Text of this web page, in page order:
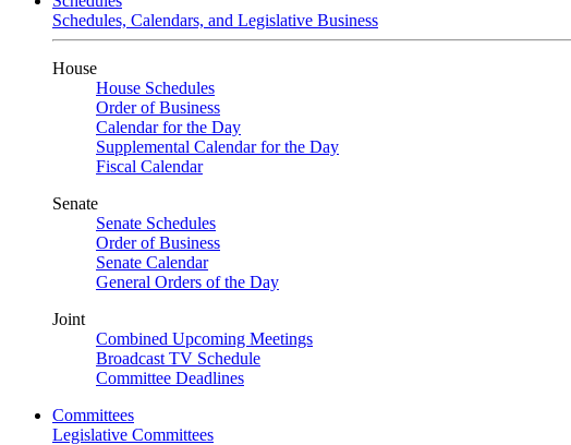
Schedules, Calendars, and Legislative Business
House
House Schedules
Order of Business
Calendar for the Day
Supplemental Calendar for the Day
Fiscal Calendar
Senate
Senate Schedules
Order of Business
Senate Calendar
General Orders of the Day
Joint
Combined Upcoming Meetings
Broadcast TV Schedule
Committee Deadlines
Committees
Legislative Committees